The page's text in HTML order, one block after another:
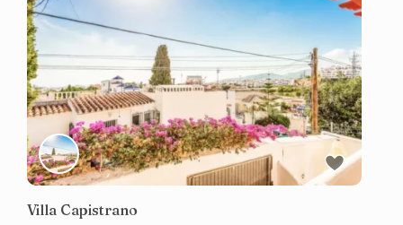
Villa Capistrano